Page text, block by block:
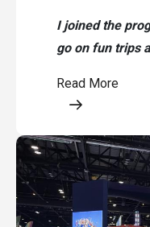
I joined the
go on fun trips
Read More
Opens a modal